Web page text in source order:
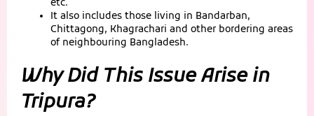
etc.
It also includes those living in Bandarban,
Chittagong, Khagrachari and other bordering areas
of neighbouring Bangladesh.
Why Did This Issue Arise in
Tripura?